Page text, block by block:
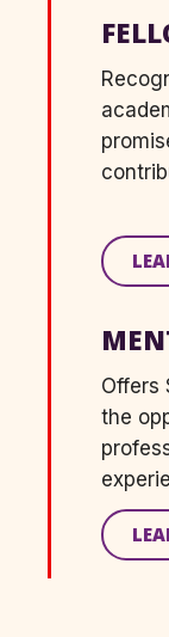
Offers
the